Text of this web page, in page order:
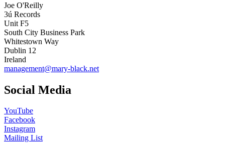
Joe O'Reilly
3ú Records
Unit F5
South City Business Park
Whitestown Way
Dublin 12
Ireland
management@mary-black.net
Social Media
YouTube
Facebook
Instagram
Mailing List